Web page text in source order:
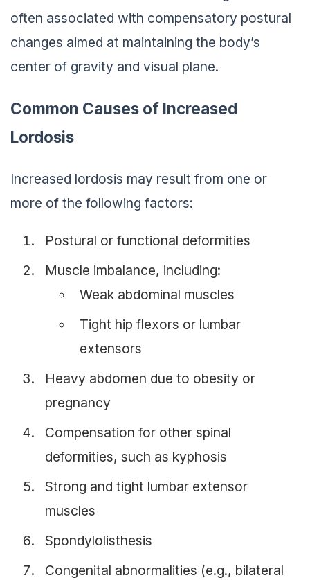
often associated with compensatory postural
changes aimed at maintaining the body’s
center of gravity and visual plane.
Common Causes of Increased
Lordosis
Increased lordosis may result from one or
more of the following factors:
Postural or functional deformities
Muscle imbalance, including:
Weak abdominal muscles
Tight hip flexors or lumbar
extensors
Heavy abdomen due to obesity or
pregnancy
Compensation for other spinal
deformities, such as kyphosis
Strong and tight lumbar extensor
muscles
Spondylolisthesis
Congenital abnormalities (e.g., bilateral